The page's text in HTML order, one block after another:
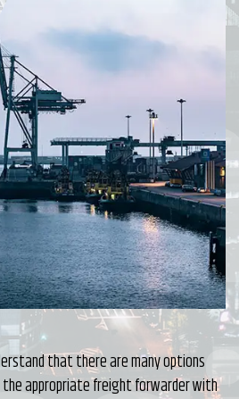
that there are many options
appropriate freight forwarder with